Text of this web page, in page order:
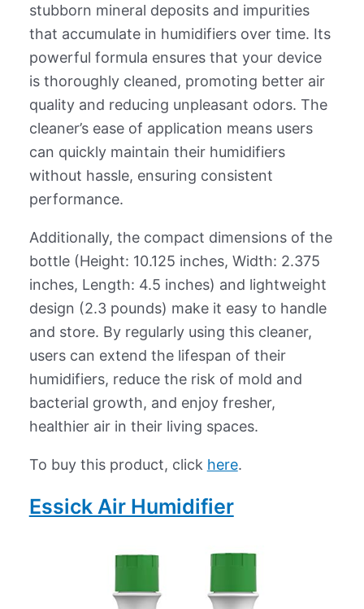
stubborn mineral deposits and impurities
that accumulate in humidifiers over time. Its
powerful formula ensures that your device
is thoroughly cleaned, promoting better air
quality and reducing unpleasant odors. The
cleaner’s ease of application means users
can quickly maintain their humidifiers
without hassle, ensuring consistent
performance.
Additionally, the compact dimensions of the
bottle (Height: 10.125 inches, Width: 2.375
inches, Length: 4.5 inches) and lightweight
design (2.3 pounds) make it easy to handle
and store. By regularly using this cleaner,
users can extend the lifespan of their
humidifiers, reduce the risk of mold and
bacterial growth, and enjoy fresher,
healthier air in their living spaces.
To buy this product, click here.
Essick Air Humidifier